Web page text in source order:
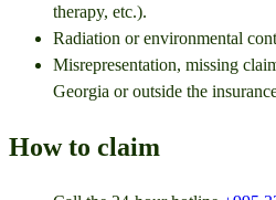
therapy, etc.).
Radiation or environmental
Misrepresentation, missing
Georgia or outside the
How to claim